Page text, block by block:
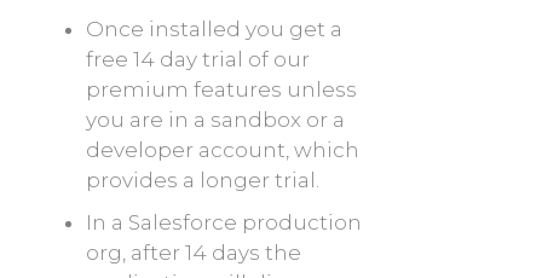
Once installed you get a
free 14 day trial of our
premium features unless
you are in a sandbox or a
developer account, which
provides a longer trial.
In a Salesforce production
org, after 14 days the